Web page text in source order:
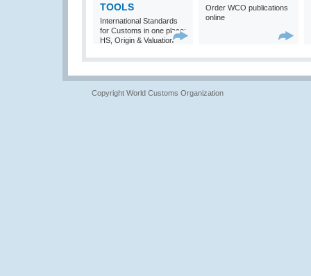
TOOLS
International Standards
for Customs in one place:
HS, Origin & Valuation
Order WCO publications
online
Copyright World Customs Organization